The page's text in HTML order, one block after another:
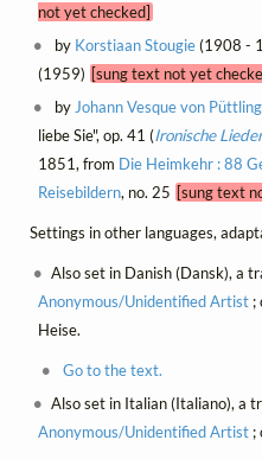
not yet checked]
by Korstiaan Stougie(1908 -
(1959) [sung text not yet
by Johann Vesque von
liebe Sie", op. 41 (Ironische
1851, from Die Heimkehr : 88
Reisebildern, no. 25 [sung text
Settings in other languages,
Also set in Danish (Dansk), a
Anonymous/Unidentified Artist;
Heise.
Go to the text.
Also set in Italian (Italiano), a
Anonymous/Unidentified Artist;